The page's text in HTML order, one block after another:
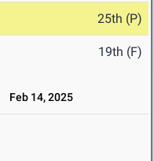
25th (P)
19th (F)
Feb 14, 2025